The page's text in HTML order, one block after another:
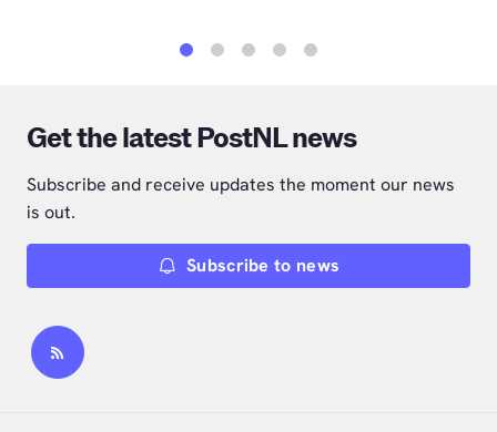
Get the latest PostNL news
Subscribe and receive updates the moment our news
is out.
Subscribe to news